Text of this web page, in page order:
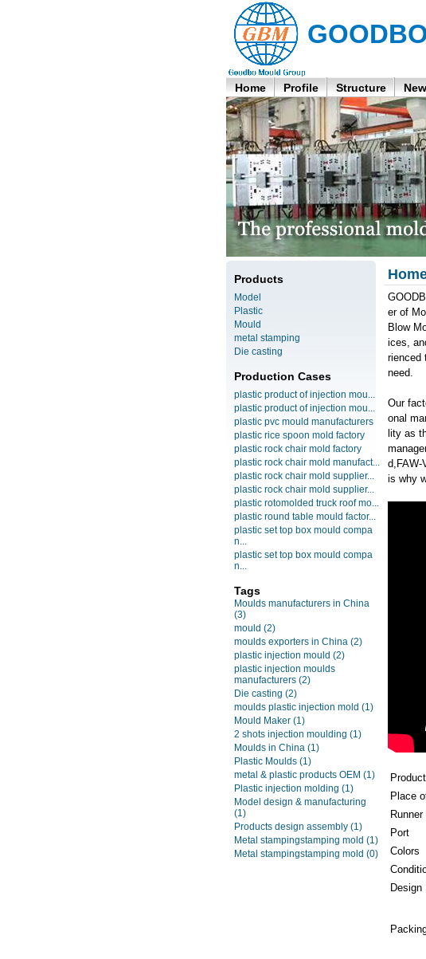
Home Profile Structure
Products
Model
Plastic
Mould
metal stamping
Die casting
Production Cases
plastic product of injection mou...
plastic product of injection mou...
plastic pvc mould manufacturers
plastic rice spoon mold factory
plastic rock chair mold factory
plastic rock chair mold manufact...
plastic rock chair mold supplier...
plastic rock chair mold supplier...
plastic rotomolded truck roof mo...
plastic round table mould factor...
plastic set top box mould compa
n...
plastic set top box mould compa
n...
Tags
Moulds manufacturers in China
(3)
mould (2)
moulds exporters in China (2)
plastic injection mould (2)
plastic injection moulds
manufacturers (2)
Die casting (2)
moulds plastic injection mold (1)
Mould Maker (1)
2 shots injection moulding (1)
Moulds in China (1)
Plastic Moulds (1)
metal & plastic products OEM (1)
Plastic injection molding (1)
Model design & manufacturing
(1)
Products design assembly (1)
Metal stampingstamping mold (1)
Metal stampingstamping mold (0)
er of
Blow
ices,
rienced
need.
Our
onal
lity as
d,FAW-
is why
Place
Runner
Port
Colors